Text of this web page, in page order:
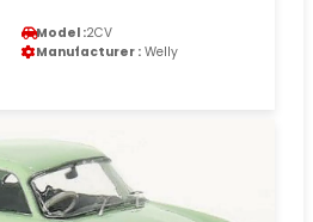
Model :2CV
Manufacturer : Welly